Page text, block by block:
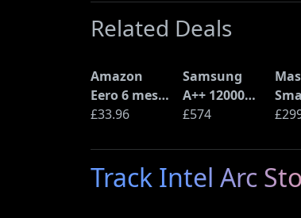
Related Deals
Amazon
Eero 6 mesh
Wi-Fi Router
Ethernet)
£33.96
Samsung
A++ 12000
BTU Wall
Conditioner
with Heat
Pump
£574
Track Intel Arc